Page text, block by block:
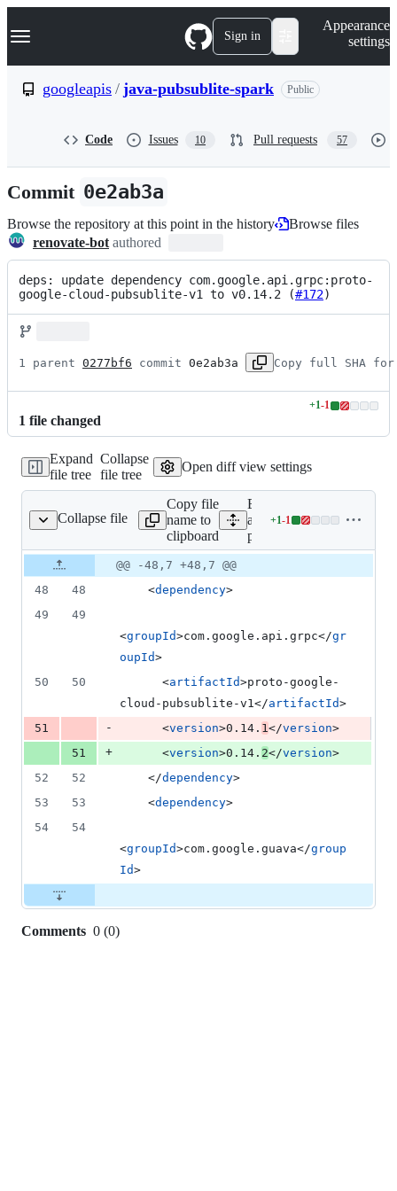
k
p
n
Navigation Menu Sign in
Appearance
settings
googleapis / java-pubsublite-spark Public
Code Issues 10 Pull requests 57
Commit 0e2ab3a
Browse the repository at this point in the history
Browse files
renovate-bot authored
deps: update dependency com.google.api.grpc:proto-
google-cloud-pubsublite-v1 to v0.14.2 (#172)
1 parent 0277bf6 commit 0e2ab3a Copy full SHA for
1 file changed
+1-1
Lines
addition
1
Expand
file tree
Collapse
file tree
Open diff view settings
Collapse file
pom.xml
Copy file
name to
clipboard
Expand
all lines:
pom.xml
+1-1
Lines
addition
Original
file line
number
Diff line
number
Diff
line
change
@@ -48,7 +48,7 @@
48
48
    <
dependency>
49
49
<groupId>com.google.api.grpc</gr
oupId>
50
50
      <
artifactId>proto-google-
cloud-pubsublite-v1</artifactId>
51
-
      <
version>0.14. 1</version>
51
+
      <
version>0.14. 2</version>
52
52
    </
dependency>
53
53
    <
dependency>
54
54
<groupId>com.google.guava</group
Id>
Comments 0 (0)